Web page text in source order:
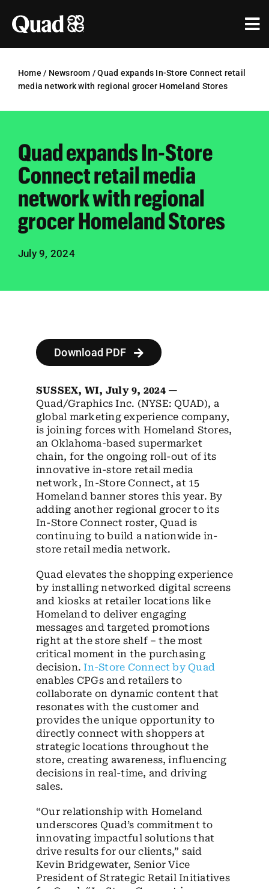
content
Industries
Research & Insights
Our Agencies
About Us
Contact us
Search
Home / Newsroom /Quad expands In-Store Connect retail
media network with regional grocer Homeland Stores
Quad expands In-Store
Connect retail media
network with regional
grocer Homeland Stores
July 9, 2024
Download PDF
SUSSEX, WI, July 9, 2024 —
Quad/Graphics Inc. (NYSE: QUAD), a
global marketing experience company,
is joining forces with Homeland Stores,
an Oklahoma-based supermarket
chain, for the ongoing roll-out of its
innovative in-store retail media
network, In-Store Connect, at 15
Homeland banner stores this year. By
adding another regional grocer to its
In-Store Connect roster, Quad is
continuing to build a nationwide in-
store retail media network.
Quad elevates the shopping experience
by installing networked digital screens
and kiosks at retailer locations like
Homeland to deliver engaging
messages and targeted promotions
right at the store shelf – the most
critical moment in the purchasing
decision.In-Store Connect by Quad
enables CPGs and retailers to
collaborate on dynamic content that
resonates with the customer and
provides the unique opportunity to
directly connect with shoppers at
strategic locations throughout the
store, creating awareness, influencing
decisions in real-time, and driving
sales.
“Our relationship with Homeland
underscores Quad’s commitment to
innovating impactful solutions that
drive results for our clients,” said
Kevin Bridgewater, Senior Vice
President of Strategic Retail Initiatives